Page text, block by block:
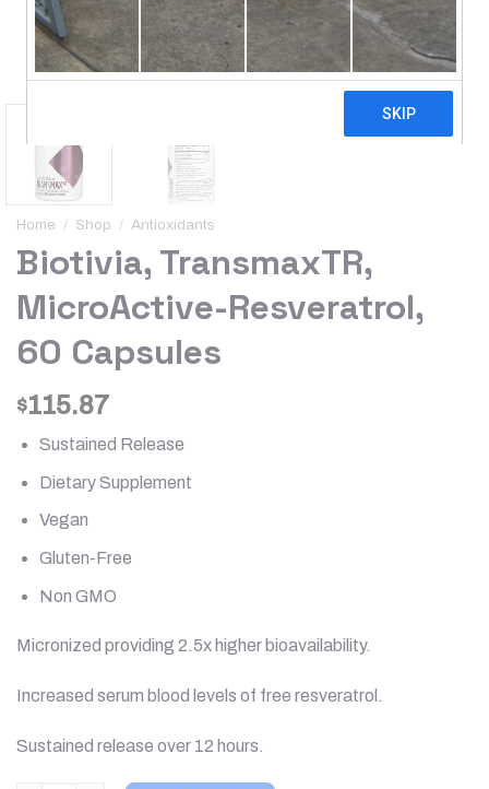
Home / Shop / Antioxidants
Biotivia, TransmaxTR,
MicroActive-Resveratrol,
60 Capsules
$115.87
Sustained Release
Dietary Supplement
Vegan
Gluten-Free
Non GMO
Micronized providing 2.5x higher bioavailability.
Increased serum blood levels of free resveratrol.
Sustained release over 12 hours.